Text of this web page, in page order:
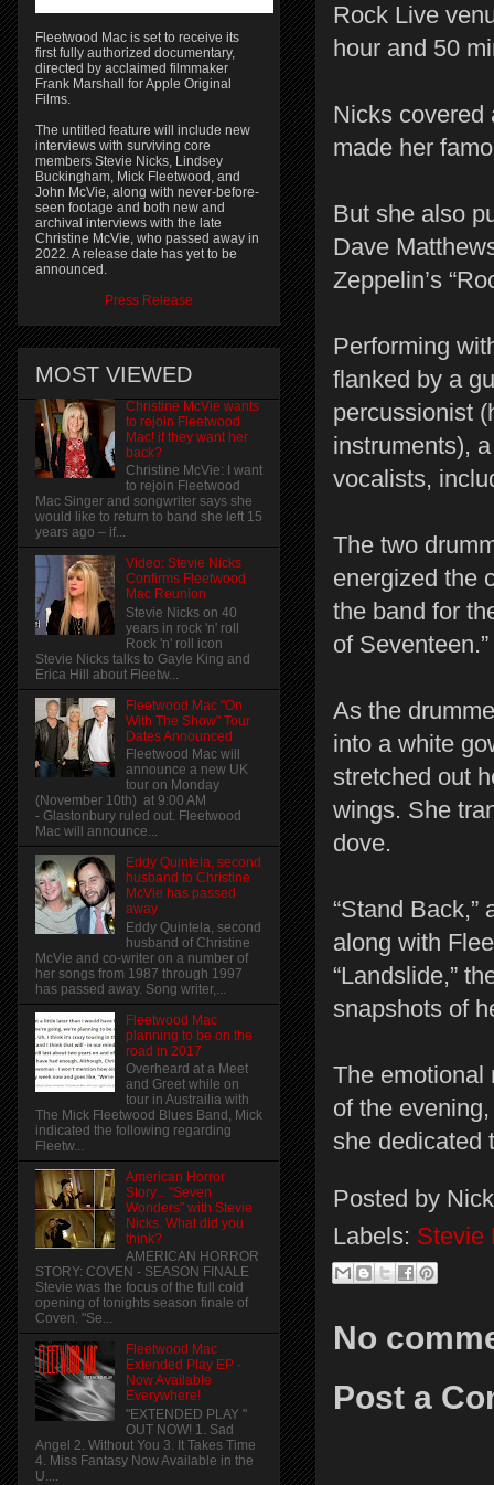
Rock Live
hour and 50
Nicks covered
made her
But she also
Dave
Zeppelin’s
Performing
flanked by a
percussionist
instruments),
vocalists,
The two
energized the
the band for
of Seventeen.”
As the
into a white
stretched out
wings. She
dove.
“Stand Back,”
along with
“Landslide,”
snapshots of
The emotional
of the
she dedicated
Posted by
Labels: Stevie
No
Post a
Fleetwood Mac is set to receive its
first fully authorized documentary,
directed by acclaimed filmmaker
Frank Marshall for Apple Original
Films.
The untitled feature will include new
interviews with surviving core
members Stevie Nicks, Lindsey
Buckingham, Mick Fleetwood, and
John McVie, along with never-before-
seen footage and both new and
archival interviews with the late
Christine McVie, who passed away in
2022. A release date has yet to be
announced.
Press Release
MOST VIEWED
Christine McVie wants
to rejoin Fleetwood
Mac! if they want her
back?
Christine McVie: I want
to rejoin Fleetwood
Mac Singer and songwriter says she
would like to return to band she left 15
years ago – if...
Video: Stevie Nicks
Confirms Fleetwood
Mac Reunion
Stevie Nicks on 40
years in rock 'n' roll
Rock 'n' roll icon
Stevie Nicks talks to Gayle King and
Erica Hill about Fleetw...
Fleetwood Mac "On
With The Show" Tour
Dates Announced
Fleetwood Mac will
announce a new UK
tour on Monday
(November 10th) at 9:00 AM
- Glastonbury ruled out. Fleetwood
Mac will announce...
Eddy Quintela, second
husband to Christine
McVie has passed
away
Eddy Quintela, second
husband of Christine
McVie and co-writer on a number of
her songs from 1987 through 1997
has passed away. Song writer,...
Fleetwood Mac
planning to be on the
road in 2017
Overheard at a Meet
and Greet while on
tour in Austrailia with
The Mick Fleetwood Blues Band, Mick
indicated the following regarding
Fleetw...
American Horror
Story... "Seven
Wonders" with Stevie
Nicks. What did you
think?
AMERICAN HORROR
STORY: COVEN - SEASON FINALE
Stevie was the focus of the full cold
opening of tonights season finale of
Coven. "Se...
Fleetwood Mac
Extended Play EP -
Now Available
Everywhere!
"EXTENDED PLAY "
OUT NOW! 1. Sad
Angel 2. Without You 3. It Takes Time
4. Miss Fantasy Now Available in the
U....